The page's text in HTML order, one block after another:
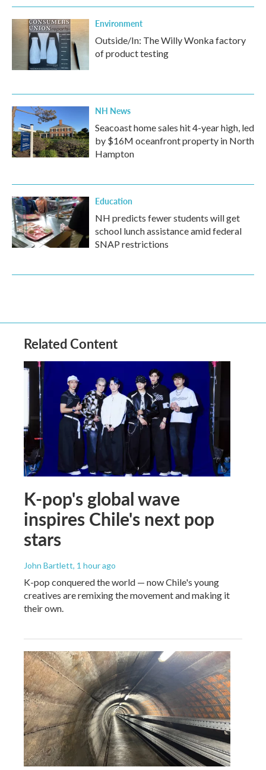
Environment
Outside/In: The Willy Wonka factory
of product testing
NH News
Seacoast home sales hit 4-year high, led
by $16M oceanfront property in North
Hampton
Education
NH predicts fewer students will get
school lunch assistance amid federal
SNAP restrictions
Related Content
K-pop's global wave
inspires Chile's next pop
stars
John Bartlett, 1 hour ago
K-pop conquered the world — now Chile's young
creatives are remixing the movement and making it
their own.